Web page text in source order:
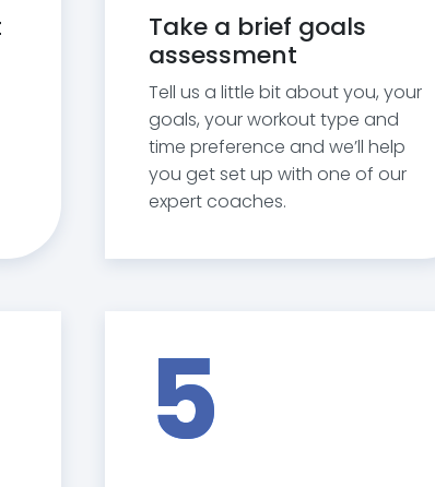
Take a brief goals
assessment
Tell us a little bit about you, your
goals, your workout type and
time preference and we’ll help
you get set up with one of our
expert coaches.
5